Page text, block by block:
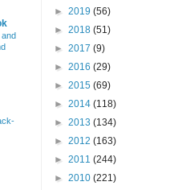
► 2019 (56)
► 2018 (51)
► 2017 (9)
► 2016 (29)
► 2015 (69)
► 2014 (118)
► 2013 (134)
► 2012 (163)
► 2011 (244)
► 2010 (221)